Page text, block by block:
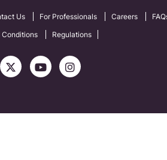
Us For Professionals Careers
Conditions Regulations